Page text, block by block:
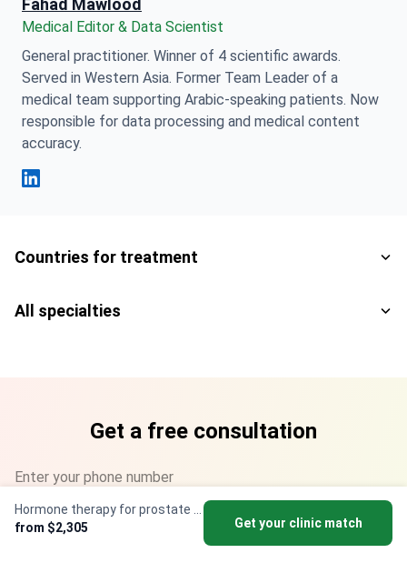
from $2,305
Get your clinic match
Fahad Mawlood
Medical Editor & Data Scientist
General practitioner. Winner of 4 scientific awards.
Served in Western Asia. Former Team Leader of a
medical team supporting Arabic-speaking patients. Now
responsible for data processing and medical content
accuracy.
Countries for treatment
All specialties
Get a free consultation
Enter your phone number
+1